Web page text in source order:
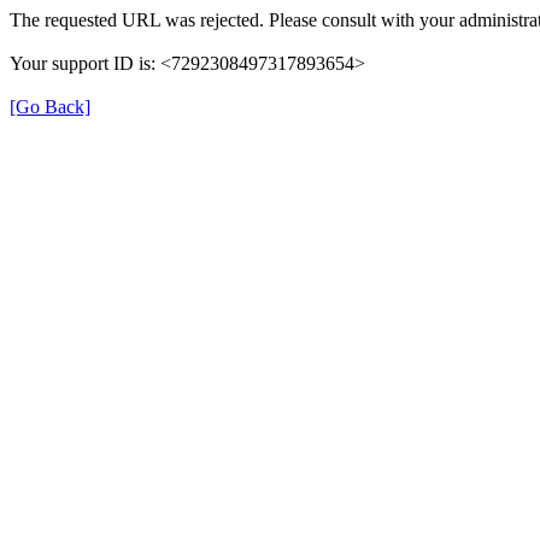
The requested URL was rejected. Please consult with your
Your support ID is: <7292308497317893654>
[Go Back]